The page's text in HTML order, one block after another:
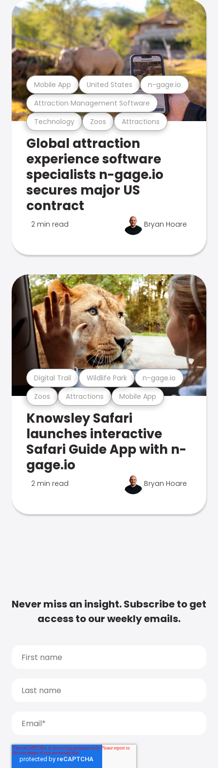
Technology Zoos Attractions
Attraction Management Software
Mobile App United States n-gage.io
Global attraction
experience software
specialists n-gage.io
secures major US
contract
2 min read Bryan Hoare
Zoos Attractions Mobile App
Digital Trail Wildlife Park n-gage.io
Knowsley Safari
launches interactive
Safari Guide App with n-
gage.io
2 min read Bryan Hoare
Never miss an insight. Subscribe to get
access to our weekly emails.